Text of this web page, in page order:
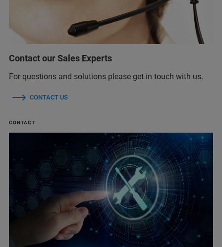
Contact our Sales Experts
For questions and solutions please get in touch with us.
CONTACT US
CONTACT